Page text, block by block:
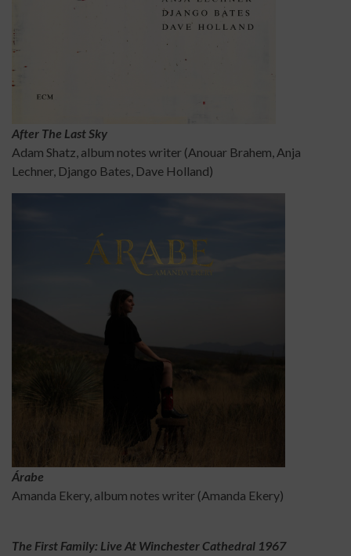
After The Last Sky
Adam Shatz, album notes writer (Anouar Brahem, Anja
Lechner, Django Bates, Dave Holland)
Árabe
Amanda Ekery, album notes writer (Amanda Ekery)
The First Family: Live At Winchester Cathedral 1967